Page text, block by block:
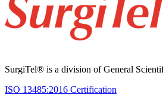
SurgiTel® is a division of General
ISO 13485:2016 Certification